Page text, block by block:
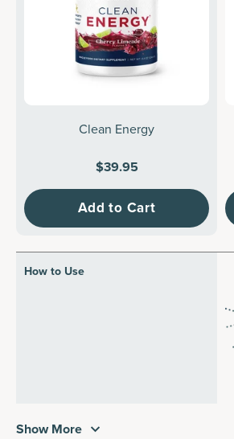
Clean Energy
$39.95
Add to Cart
How to Use
Show More